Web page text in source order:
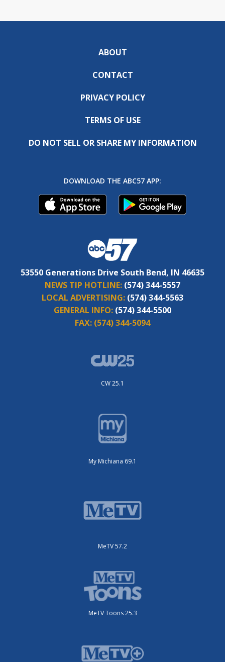
ABOUT
CONTACT
PRIVACY POLICY
TERMS OF USE
DO NOT SELL OR SHARE MY INFORMATION
DOWNLOAD THE ABC57 APP:
53550 Generations Drive South Bend, IN 46635
NEWS TIP HOTLINE: (574) 344-5557
LOCAL ADVERTISING: (574) 344-5563
GENERAL INFO: (574) 344-5500
FAX: (574) 344-5094
CW 25.1
My Michiana 69.1
MeTV 57.2
MeTV Toons 25.3